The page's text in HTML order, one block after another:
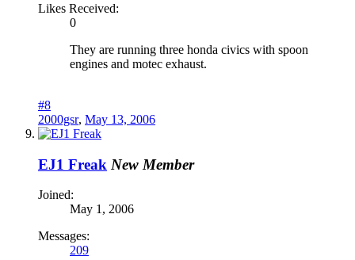
Likes Received:
0
They are running three honda civics with spoon
engines and motec exhaust.
#8
2000gsr, May 13, 2006
EJ1 Freak New Member
Joined:
May 1, 2006
Messages:
209